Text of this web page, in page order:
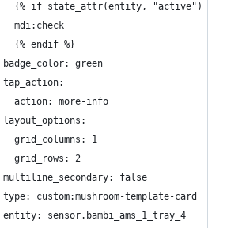
{% if state_attr(entity, "active") %}
mdi:check
{% endif %}
badge_color: green
action: more-info
layout_options:
grid_columns: 1
grid_rows: 2
multiline_secondary: false
type: custom:mushroom-template-card
entity: sensor.bambi_ams_1_tray_4